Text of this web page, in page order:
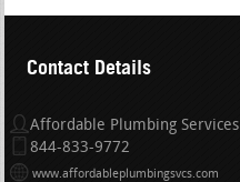
Contact Details
Affordable Plumbing Services
844-833-9772
www.affordableplumbingsvcs.com